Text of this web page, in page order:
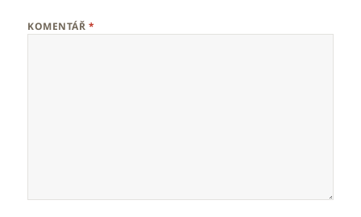
KOMENTÁŘ *